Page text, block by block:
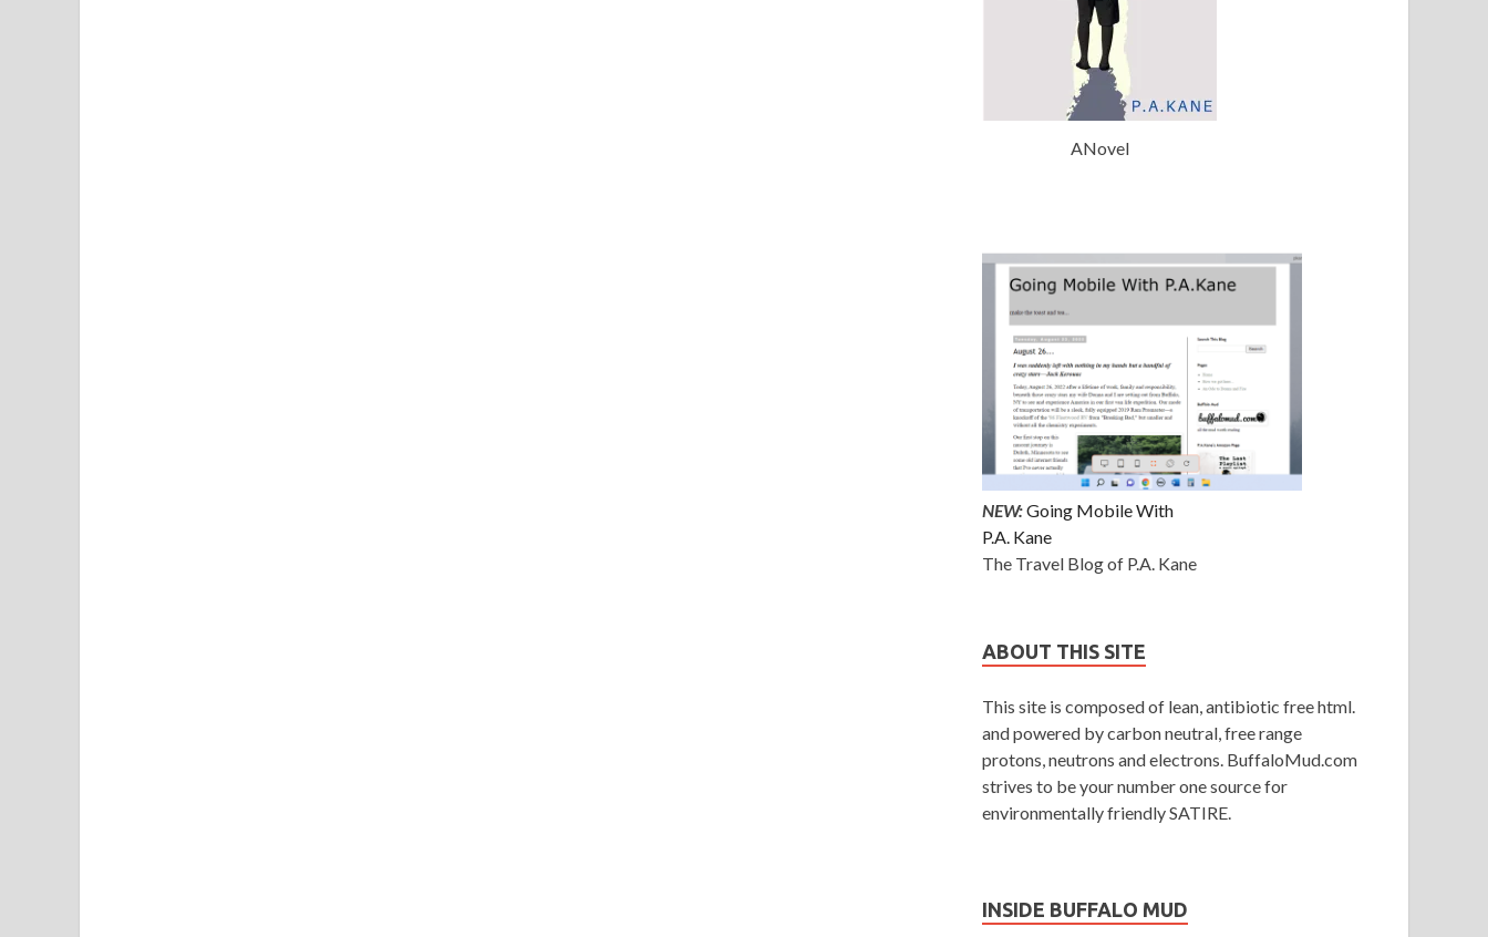
ANovel
NEW:Going Mobile With
P.A. Kane
The Travel Blog of P.A. Kane
ABOUT THIS SITE
This site is composed of lean, antibiotic free html.
and powered by carbon neutral, free range
protons, neutrons and electrons. BuffaloMud.com
strives to be your number one source for
environmentally friendly SATIRE.
INSIDE BUFFALO MUD